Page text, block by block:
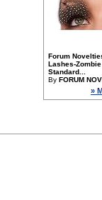
Forum
Lashes-
Standard...
By FORUM
»